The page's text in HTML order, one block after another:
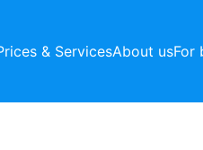
& ServicesAbout usFor